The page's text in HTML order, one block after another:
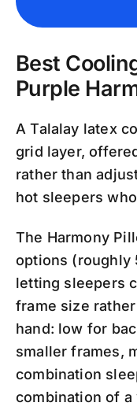
Best
Purple
A Talalay latex
grid layer,
rather than
hot sleepers
The Harmony
options (roughly
letting sleepers
frame size
hand: low for
smaller frames,
combination
combination of a